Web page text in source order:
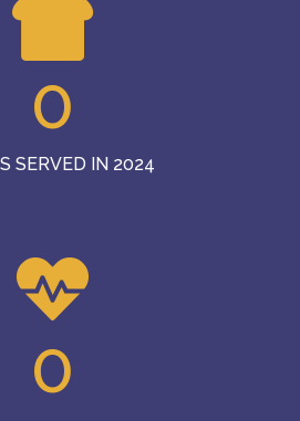
0
SERVED IN 2024
0